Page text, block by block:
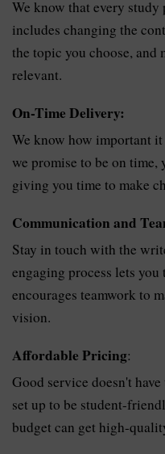
We know that every
includes changing the
the topic you choose,
relevant.
On-Time Delivery:
We know how important it
we promise to be on
giving you time to make
Communication and
Stay in touch with the
engaging process lets
encourages teamwork to
vision.
Affordable Pricing:
Good service doesn't
set up to be student-
budget can get high-